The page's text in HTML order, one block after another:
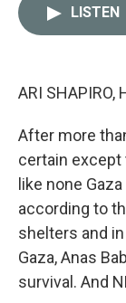
LISTEN
ARI SHAPIRO,
After more
certain except
like none
according to
shelters and
Gaza, Anas
survival. And